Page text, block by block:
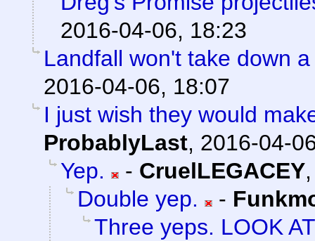
2016-04-06, 18:23
Landfall won't take down
2016-04-06, 18:07
I just wish they would
ProbablyLast, 2016-04-
Yep.
- CruelLEGACEY
Double yep.
-
Three yeps. LOOK